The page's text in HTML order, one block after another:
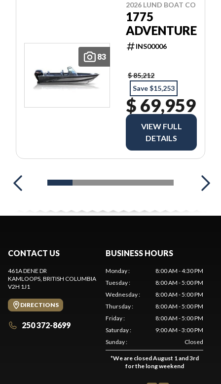
83
2026 LUND BOAT CO
1775
ADVENTURE
INS00006
$ 85,212
Save $15,253
$ 69,959
VIEW FULL
DETAILS
CONTACT US
461A DENE DR
KAMLOOPS, BRITISH COLUMBIA
V2H 1J1
DIRECTIONS
250 372-8699
BUSINESS HOURS
Monday:
8:00 AM - 4:30 PM
Tuesday:
8:00 AM - 5:00 PM
Wednesday:
8:00 AM - 5:00 PM
Thursday:
8:00 AM - 5:00 PM
Friday:
8:00 AM - 5:00 PM
Saturday:
9:00 AM - 3:00 PM
Sunday: Closed
*We are closed August 1 and 3rd
for the long weekend